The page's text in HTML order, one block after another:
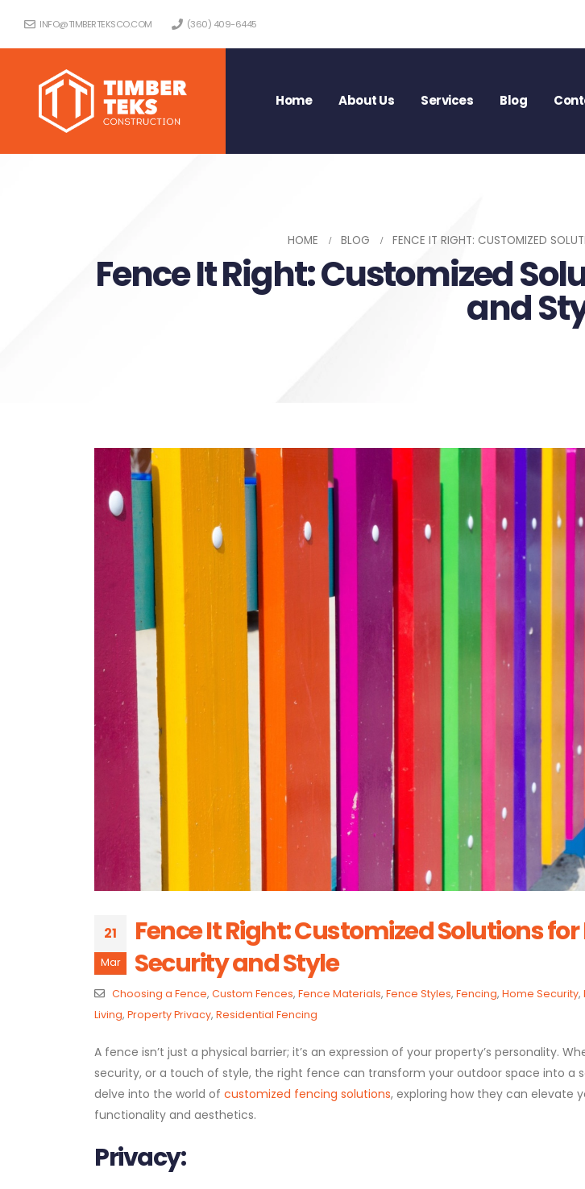
INFO@TIMBERTEKSCO.COM (360) 409-6445
Home About Us Services Blog
HOME BLOG FENCE IT RIGHT: CUSTOMIZED
Fence It Right: Customized
and
21
Mar
Fence It Right: Customized Solutions
Security and Style
Choosing a Fence, Custom Fences, Fence Materials, Fence Styles, Fencing, Home Security,
Living, Property Privacy, Residential Fencing
A fence isn’t just a physical barrier; it’s an expression of your property’s personality.
security, or a touch of style, the right fence can transform your outdoor space into a
delve into the world of customized fencing solutions, exploring how they can elevate
functionality and aesthetics.
Privacy: